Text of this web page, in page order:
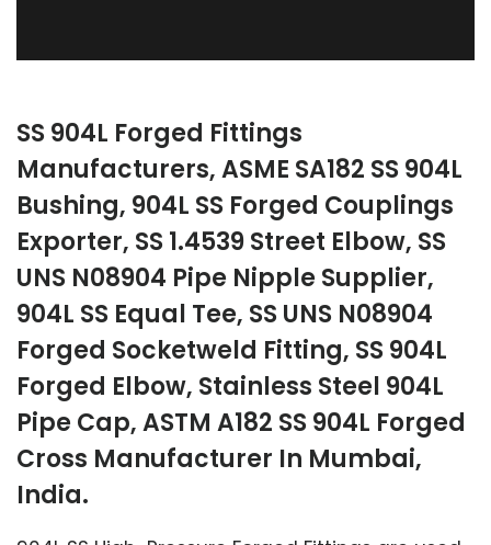
SS 904L Forged Fittings
Manufacturers, ASME SA182 SS 904L
Bushing, 904L SS Forged Couplings
Exporter, SS 1.4539 Street Elbow, SS
UNS N08904 Pipe Nipple Supplier,
904L SS Equal Tee, SS UNS N08904
Forged Socketweld Fitting, SS 904L
Forged Elbow, Stainless Steel 904L
Pipe Cap, ASTM A182 SS 904L Forged
Cross Manufacturer In Mumbai,
India.